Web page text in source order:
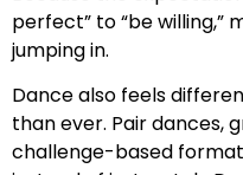
perfect” to “be
jumping in.
Dance also feels
than ever. Pair dances,
challenge-based